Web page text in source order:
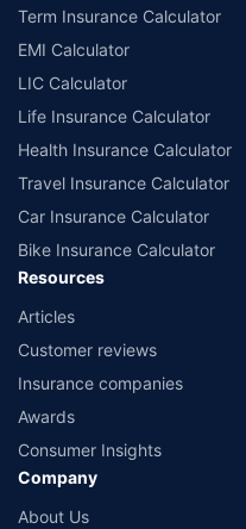
Term Insurance Calculator
EMI Calculator
LIC Calculator
Life Insurance Calculator
Health Insurance Calculator
Travel Insurance Calculator
Car Insurance Calculator
Bike Insurance Calculator
Resources
Articles
Customer reviews
Insurance companies
Awards
Consumer Insights
Company
About Us